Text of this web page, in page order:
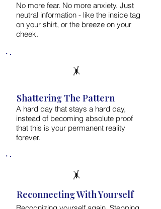
No more fear. No more anxiety. Just
neutral information - like the inside tag
on your shirt, or the breeze on your
cheek.
🤸
Shattering The Pattern
A hard day that stays a hard day,
instead of becoming absolute proof
that this is your permanent reality
forever.
🤸
Reconnecting With Yourself